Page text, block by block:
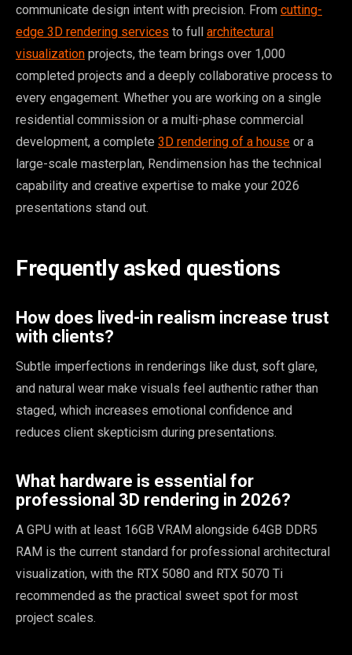
communicate design intent with precision. From cutting-
edge 3D rendering services to full architectural
visualization projects, the team brings over 1,000
completed projects and a deeply collaborative process to
every engagement. Whether you are working on a single
residential commission or a multi-phase commercial
development, a complete 3D rendering of a house or a
large-scale masterplan, Rendimension has the technical
capability and creative expertise to make your 2026
presentations stand out.
Frequently asked questions
How does lived-in realism increase trust
with clients?
Subtle imperfections in renderings like dust, soft glare,
and natural wear make visuals feel authentic rather than
staged, which increases emotional confidence and
reduces client skepticism during presentations.
What hardware is essential for
professional 3D rendering in 2026?
A GPU with at least 16GB VRAM alongside 64GB DDR5
RAM is the current standard for professional architectural
visualization, with the RTX 5080 and RTX 5070 Ti
recommended as the practical sweet spot for most
project scales.